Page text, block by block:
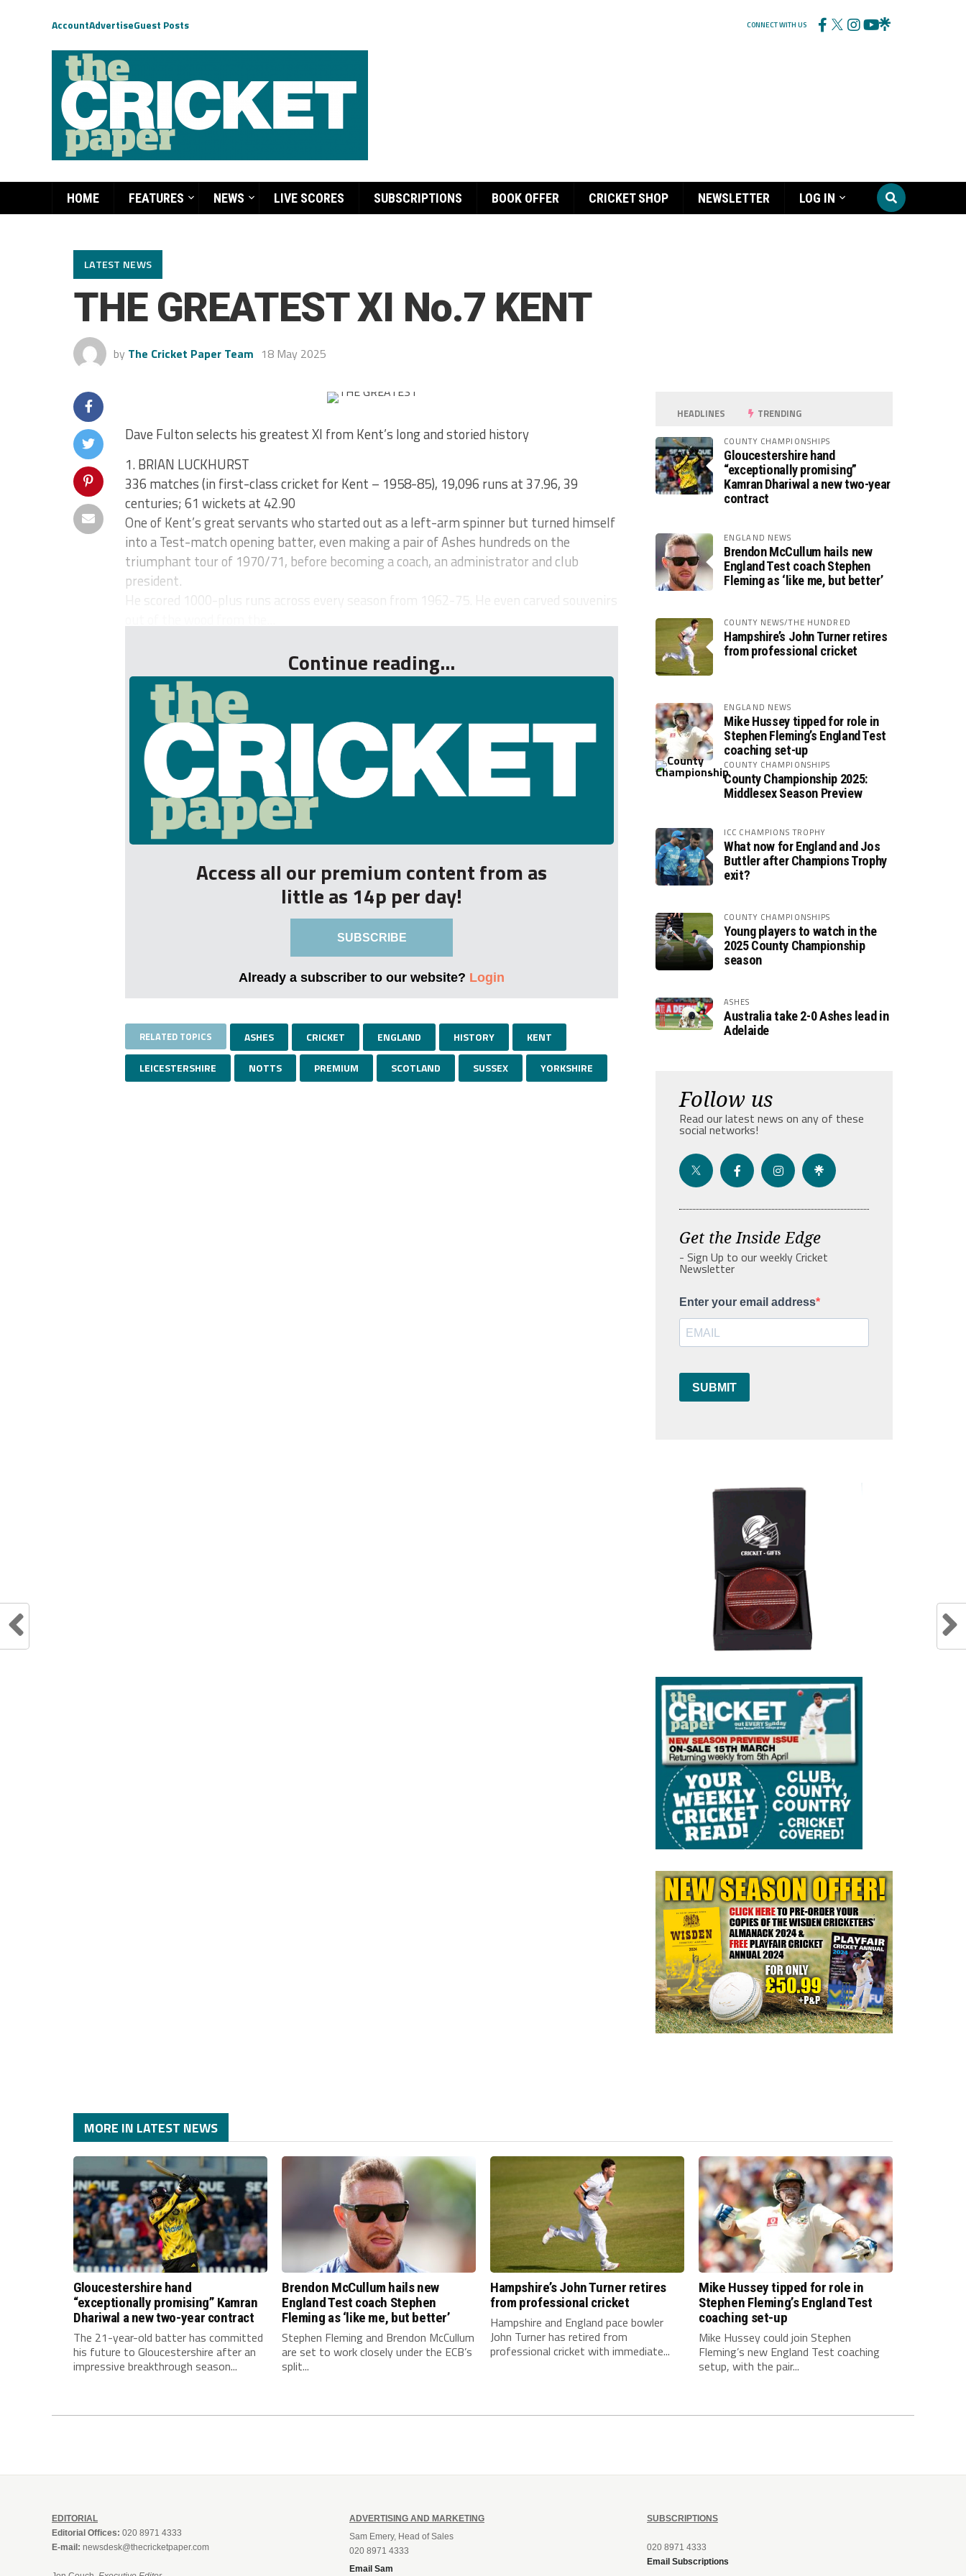
AccountAdvertiseGuest Posts CONNECT WITH US
HOME FEATURES NEWS LIVE SCORES SUBSCRIPTIONS BOOK OFFER CRICKET SHOP NEWSLETTER LOG IN
LATEST NEWS
THE GREATEST XI No.7 KENT
by The Cricket Paper Team 18 May 2025
Dave Fulton selects his greatest XI from Kent’s long and storied history
1. BRIAN LUCKHURST
336 matches (in first-class cricket for Kent – 1958-85), 19,096 runs at 37.96, 39
centuries; 61 wickets at 42.90
One of Kent’s great servants who started out as a left-arm spinner but turned himself
into a Test-match opening batter, even making a pair of Ashes hundreds on the
triumphant tour of 1970/71, before becoming a coach, an administrator and club
president.
He scored 1000-plus runs across every season from 1962-75. He even carved souvenirs
Continue reading...
Access all our premium content from as
little as 14p per day!
SUBSCRIBE
Already a subscriber to our website? Login
RELATED TOPICS ASHES CRICKET ENGLAND HISTORY KENT
LEICESTERSHIRE NOTTS PREMIUM SCOTLAND SUSSEX YORKSHIRE
HEADLINES TRENDING
COUNTY CHAMPIONSHIPS
Gloucestershire hand
“exceptionally promising”
Kamran Dhariwal a new two-year
contract
ENGLAND NEWS
Brendon McCullum hails new
England Test coach Stephen
Fleming as ‘like me, but better’
COUNTY NEWS/THE HUNDRED
Hampshire’s John Turner retires
from professional cricket
ENGLAND NEWS
Mike Hussey tipped for role in
Stephen Fleming’s England Test
coaching set-up
COUNTY CHAMPIONSHIPS
County Championship 2025:
Middlesex Season Preview
ICC CHAMPIONS TROPHY
What now for England and Jos
Buttler after Champions Trophy
exit?
COUNTY CHAMPIONSHIPS
Young players to watch in the
2025 County Championship
season
ASHES
Australia take 2-0 Ashes lead in
Adelaide
Follow us
Read our latest news on any of these
social networks!
Get the Inside Edge
- Sign Up to our weekly Cricket
Newsletter
Enter your email address
SUBMIT
MORE IN LATEST NEWS
Gloucestershire hand
“exceptionally promising” Kamran
Dhariwal a new two-year contract
The 21-year-old batter has committed
his future to Gloucestershire after an
impressive breakthrough season...
Brendon McCullum hails new
England Test coach Stephen
Fleming as ‘like me, but better’
Stephen Fleming and Brendon McCullum
are set to work closely under the ECB’s
split...
Hampshire’s John Turner retires
from professional cricket
Hampshire and England pace bowler
John Turner has retired from
professional cricket with immediate...
Mike Hussey tipped for role in
Stephen Fleming’s England Test
coaching set-up
Mike Hussey could join Stephen
Fleming’s new England Test coaching
setup, with the pair...
EDITORIAL
Editorial Offices: 020 8971 4333
E-mail: newsdesk@thecricketpaper.com
ADVERTISING AND MARKETING
Sam Emery, Head of Sales
020 8971 4333
Email Sam
SUBSCRIPTIONS
020 8971 4333
Email Subscriptions